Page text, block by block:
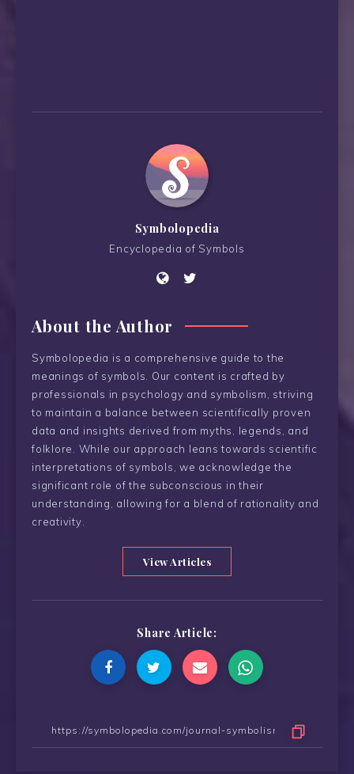
Symbolopedia
Encyclopedia of Symbols
About the Author
Symbolopedia is a comprehensive guide to the
meanings of symbols. Our content is crafted by
professionals in psychology and symbolism, striving
to maintain a balance between scientifically proven
data and insights derived from myths, legends, and
folklore. While our approach leans towards scientific
interpretations of symbols, we acknowledge the
significant role of the subconscious in their
understanding, allowing for a blend of rationality and
creativity.
View Articles
Share Article: